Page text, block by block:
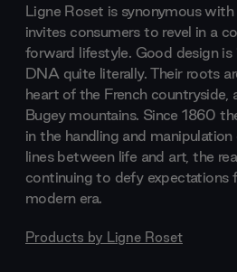
Ligne Roset is synonymous
invites consumers to revel in a
forward lifestyle. Good design
DNA quite literally. Their roots
heart of the French
Bugey mountains. Since 1860
in the handling and
lines between life and art, the
continuing to defy expectations
modern era.
Products by Ligne Roset